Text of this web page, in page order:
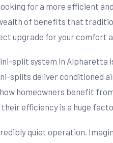
for a more efficient
of benefits that
upgrade for your comfort
split system in
splits deliver conditioned
homeowners benefit
their efficiency is a huge
quiet operation.